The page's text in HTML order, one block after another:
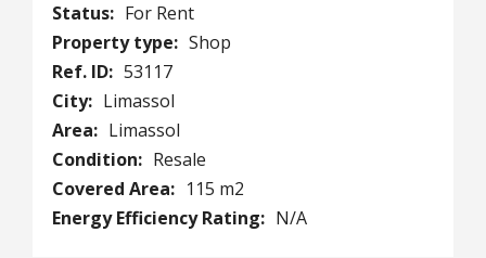
Status: For Rent
Property type: Shop
Ref. ID: 53117
City: Limassol
Area: Limassol
Condition: Resale
Covered Area: 115 m2
Energy Efficiency Rating: N/A